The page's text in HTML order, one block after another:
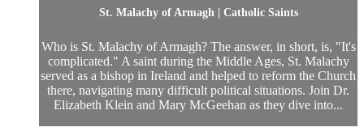
St. Malachy of Armagh | Catholic Saints
Who is St. Malachy of Armagh? The answer, in short, is, "It's
complicated." A saint during the Middle Ages, St. Malachy
served as a bishop in Ireland and helped to reform the Church
there, navigating many difficult political situations. Join Dr.
Elizabeth Klein and Mary McGeehan as they dive into...